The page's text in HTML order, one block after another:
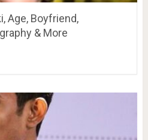
Age, Boyfriend,
& More